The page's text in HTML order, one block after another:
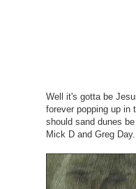
Well it's gotta be
forever popping up in
should sand dunes
Mick D and Greg Day.